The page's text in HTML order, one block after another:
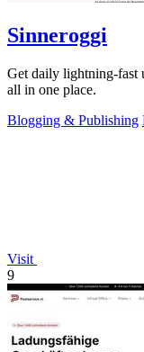
Sinneroggi
Get daily lightning-fast
all in one place.
Blogging & Publishing
Visit
9